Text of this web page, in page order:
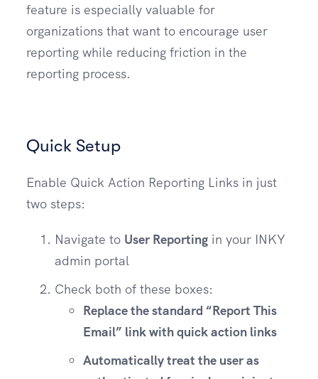
feature is especially valuable for
organizations that want to encourage user
reporting while reducing friction in the
reporting process.
Quick Setup
Enable Quick Action Reporting Links in just
two steps:
Navigate to User Reporting in your INKY
admin portal
Check both of these boxes:
Replace the standard “Report This
Email” link with quick action links
Automatically treat the user as